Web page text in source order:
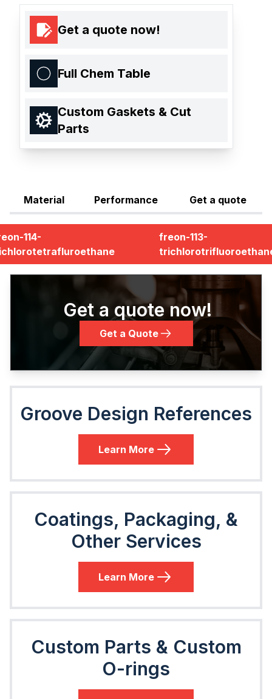
Get a quote now!
Full Chem Table
Custom Gaskets & Cut
Parts
Material Performance Get a quote
114-
freon-113-
Get a quote now!
Get a Quote
Groove Design References
Learn More
Coatings, Packaging, &
Other Services
Learn More
Custom Parts & Custom
O-rings